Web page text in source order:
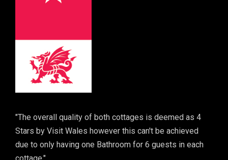
"The overall quality of both cottages is deemed as 4
Stars by Visit Wales however this can't be achieved
due to only having one Bathroom for 6 guests in each